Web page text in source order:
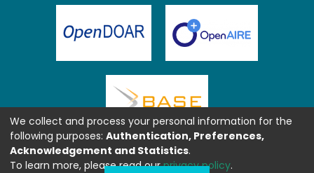
We collect and process your personal information for the
following purposes: Authentication, Preferences,
Acknowledgement and Statistics.
To learn more, please read ourprivacy policy.